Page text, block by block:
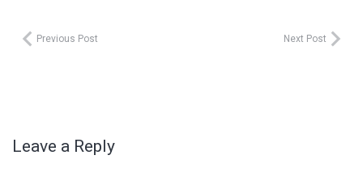
Previous Post Next Post
Leave a Reply